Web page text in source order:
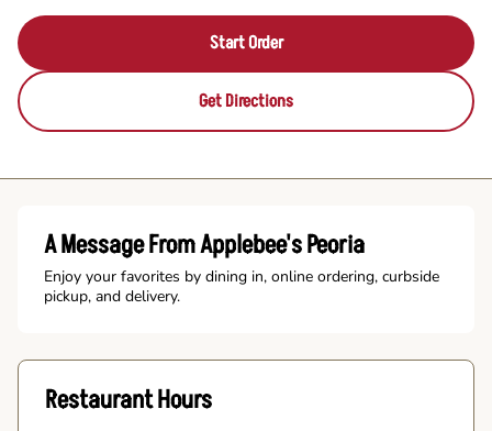
Start Order
Get Directions
A Message From Applebee's Peoria
Enjoy your favorites by dining in, online ordering, curbside
pickup, and delivery.
Restaurant Hours